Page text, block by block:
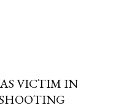
VICTIM IN